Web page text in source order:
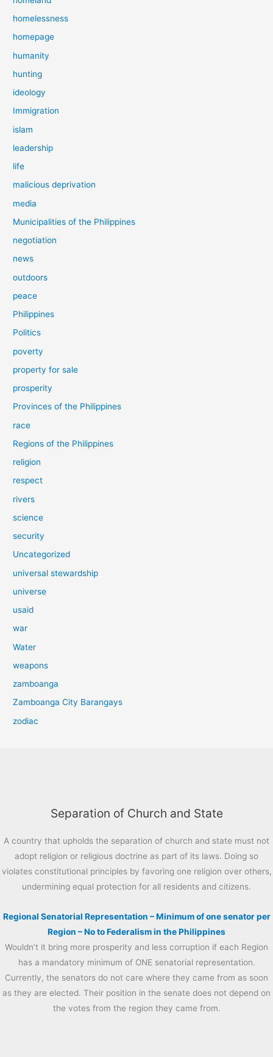
homelessness
homepage
humanity
hunting
ideology
Immigration
islam
leadership
life
malicious deprivation
media
Municipalities of the Philippines
negotiation
news
outdoors
peace
Philippines
Politics
poverty
property for sale
prosperity
Provinces of the Philippines
race
Regions of the Philippines
religion
respect
rivers
science
security
Uncategorized
universal stewardship
universe
usaid
war
Water
weapons
zamboanga
Zamboanga City Barangays
zodiac
Separation of Church and State
A country that upholds the separation of church and state must not
adopt religion or religious doctrine as part of its laws. Doing so
violates constitutional principles by favoring one religion over others,
undermining equal protection for all residents and citizens.
Regional Senatorial Representation – Minimum of one senator per
Region – No to Federalism in the Philippines
Wouldn’t it bring more prosperity and less corruption if each Region
has a mandatory minimum of ONE senatorial representation.
Currently, the senators do not care where they came from as soon
as they are elected. Their position in the senate does not depend on
the votes from the region they came from.